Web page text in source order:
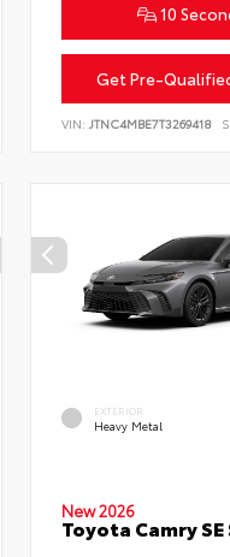
10
Get Pre-
VIN: JTNC4MBE7T3269418
EXTERIOR
Heavy Metal
New 2026
Toyota Camry SE